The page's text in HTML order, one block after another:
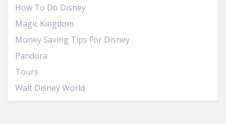
How To Do Disney
Magic Kingdom
Money Saving Tips For Disney
Pandora
Tours
Walt Disney World